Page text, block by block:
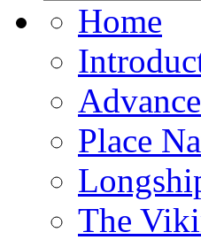
Home
Place
The